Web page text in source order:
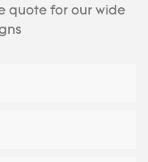
quote for our wide